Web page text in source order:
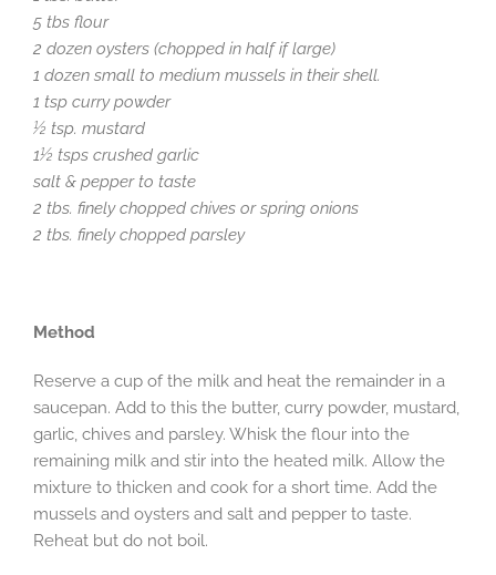
5 tbs flour
2 dozen oysters (chopped in half if large)
1 dozen small to medium mussels in their shell.
1 tsp curry powder
½ tsp. mustard
1½ tsps crushed garlic
salt & pepper to taste
2 tbs. finely chopped chives or spring onions
2 tbs. finely chopped parsley
Method
Reserve a cup of the milk and heat the remainder in a
saucepan. Add to this the butter, curry powder, mustard,
garlic, chives and parsley. Whisk the flour into the
remaining milk and stir into the heated milk. Allow the
mixture to thicken and cook for a short time. Add the
mussels and oysters and salt and pepper to taste.
Reheat but do not boil.